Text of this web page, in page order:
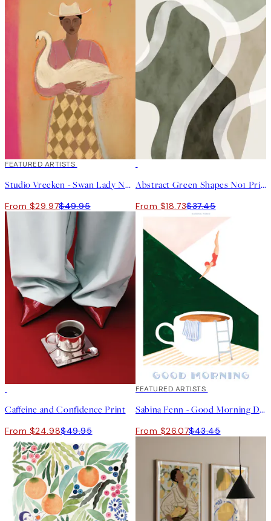
40%*
FEATURED ARTISTS
Studio Vreeken - Swan Lady No2 Print
From $29.97$49.95
Abstract Green Shapes No1 Print
From $18.73$37.45
Caffeine and Confidence Print
From $24.98$49.95
40%*
FEATURED ARTISTS
Sabina Fenn - Good Morning Dive Print
From $26.07$43.45